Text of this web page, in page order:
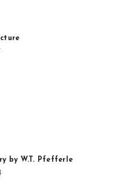
by W.T. Pfefferle